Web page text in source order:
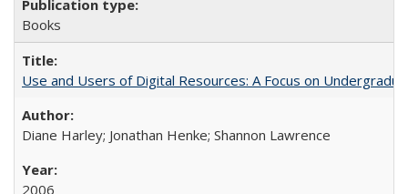
Books
Use and Users of Digital Resources: A Focus on
Diane Harley; Jonathan Henke; Shannon Lawrence
2006